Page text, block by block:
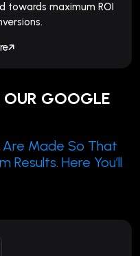
towards maximum ROI
OUR GOOGLE
Are Made So That
Results. Here You’ll